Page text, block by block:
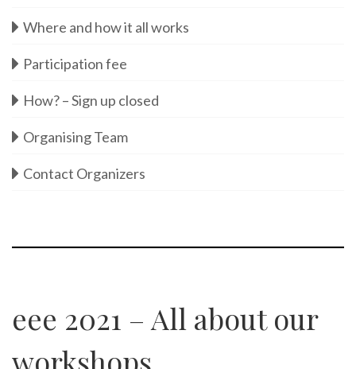
Where and how it all works
Participation fee
How? – Sign up closed
Organising Team
Contact Organizers
eee 2021 – All about our
workshops